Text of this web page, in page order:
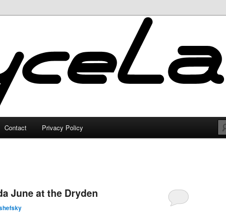
Contact Privacy Policy
June at the Dryden